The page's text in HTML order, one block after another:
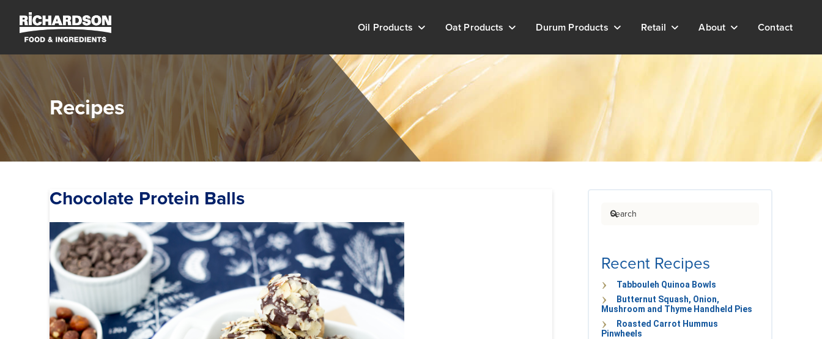
Oil Products Oat Products Durum Products Retail About Contact
Recipes
Chocolate Protein Balls
Search
Recent Recipes
Tabbouleh Quinoa Bowls
Butternut Squash, Onion,
Mushroom and Thyme Handheld Pies
Roasted Carrot Hummus
Pinwheels